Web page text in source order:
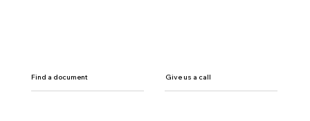
Find a document Give us a call